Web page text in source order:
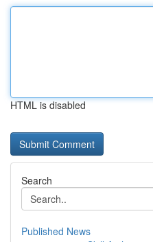
HTML is disabled
Search
Published News